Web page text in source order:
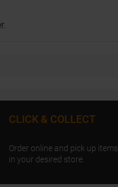
CLICK & COLLECT
Order online and pick up items
in your desired store.